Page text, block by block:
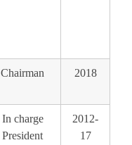
Chairman 2018
In charge
President
2012-
17